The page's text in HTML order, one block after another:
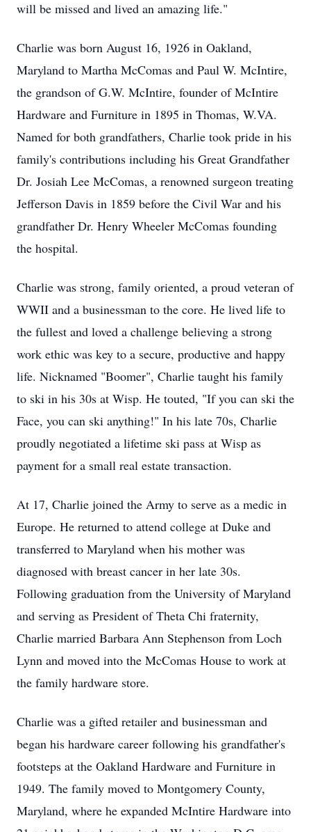
will be missed and lived an amazing life."
Charlie was born August 16, 1926 in Oakland,
Maryland to Martha McComas and Paul W. McIntire,
the grandson of G.W. McIntire, founder of McIntire
Hardware and Furniture in 1895 in Thomas, W.VA.
Named for both grandfathers, Charlie took pride in his
family's contributions including his Great Grandfather
Dr. Josiah Lee McComas, a renowned surgeon treating
Jefferson Davis in 1859 before the Civil War and his
grandfather Dr. Henry Wheeler McComas founding
the hospital.
Charlie was strong, family oriented, a proud veteran of
WWII and a businessman to the core. He lived life to
the fullest and loved a challenge believing a strong
work ethic was key to a secure, productive and happy
life. Nicknamed "Boomer", Charlie taught his family
to ski in his 30s at Wisp. He touted, "If you can ski the
Face, you can ski anything!" In his late 70s, Charlie
proudly negotiated a lifetime ski pass at Wisp as
payment for a small real estate transaction.
At 17, Charlie joined the Army to serve as a medic in
Europe. He returned to attend college at Duke and
transferred to Maryland when his mother was
diagnosed with breast cancer in her late 30s.
Following graduation from the University of Maryland
and serving as President of Theta Chi fraternity,
Charlie married Barbara Ann Stephenson from Loch
Lynn and moved into the McComas House to work at
the family hardware store.
Charlie was a gifted retailer and businessman and
began his hardware career following his grandfather's
footsteps at the Oakland Hardware and Furniture in
1949. The family moved to Montgomery County,
Maryland, where he expanded McIntire Hardware into